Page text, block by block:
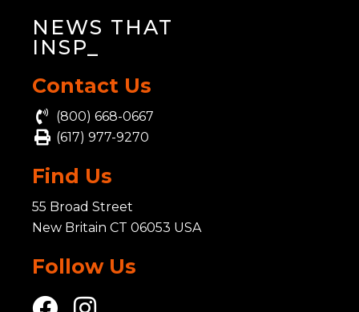
NEWS THAT
INSP_
Contact Us
(800) 668-0667
(617) 977-9270
Find Us
55 Broad Street
New Britain CT 06053 USA
Follow Us